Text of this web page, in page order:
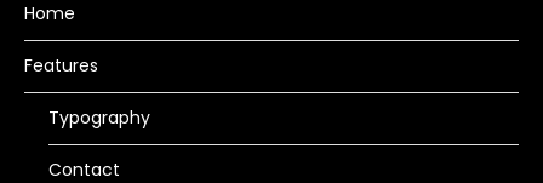
Home
Features
Typography
Contact